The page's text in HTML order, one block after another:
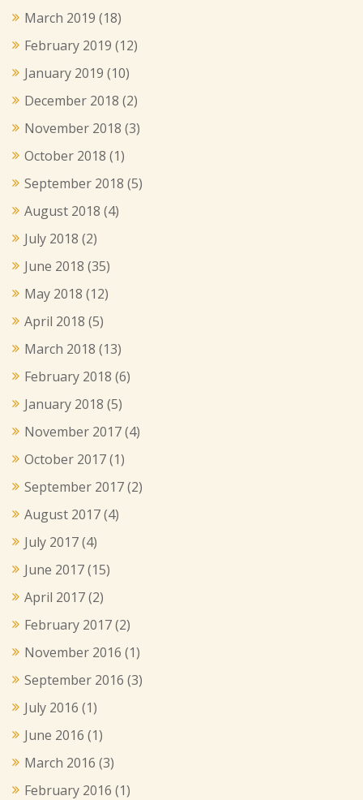
March 2019 (18)
February 2019 (12)
January 2019 (10)
December 2018 (2)
November 2018 (3)
October 2018 (1)
September 2018 (5)
August 2018 (4)
July 2018 (2)
June 2018 (35)
May 2018 (12)
April 2018 (5)
March 2018 (13)
February 2018 (6)
January 2018 (5)
November 2017(4)
October 2017(1)
September 2017(2)
August 2017(4)
July 2017(4)
June 2017(15)
April 2017(2)
February 2017(2)
November 2016 (1)
September 2016 (3)
July 2016 (1)
June 2016 (1)
March 2016 (3)
February 2016 (1)